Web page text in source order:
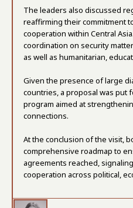
The leaders also discussed
reaffirming their commitment
cooperation within Central
coordination on security
as well as humanitarian,
Given the presence of large
countries, a proposal was put
program aimed at
connections.
At the conclusion of the visit,
comprehensive roadmap to
agreements reached,
cooperation across political,